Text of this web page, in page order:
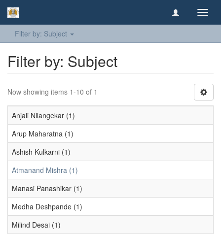
Filter by: Subject
Filter by: Subject
Now showing items 1-10 of 1
Anjali Nilangekar (1)
Arup Maharatna (1)
Ashish Kulkarni (1)
Atmanand Mishra (1)
Manasi Panashikar (1)
Medha Deshpande (1)
Milind Desai (1)